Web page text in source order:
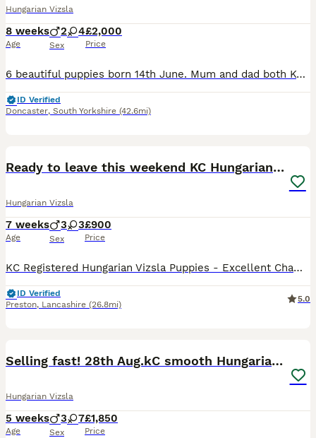
Hungarian Vizsla
8 weeks
Age
2 4
Sex
£2,000
Price
6 beautiful puppies born 14th June. Mum and dad both Kc registered. Mum is a loved family member dad is based in ripon who is also a beloved pat to a different family. For their KC profiles please get
ID Verified
Doncaster, South Yorkshire (42.6mi)
Ready to leave this weekend KC Hungarian vizsla
Hungarian Vizsla
7 weeks
Age
3 3
Sex
£900
Price
KC Registered Hungarian Vizsla Puppies - Excellent Champion Bloodlines We are pleased to offer a stunning litter of 6 Kennel Club Registered Hungarian Vizsla puppies, consisting of 3 boys and 3 girl
ID Verified
Preston, Lancashire (26.8mi)
5.0
Selling fast! 28th Aug.kC smooth Hungarian Vizslas
Hungarian Vizsla
5 weeks
Age
3 7
Sex
£1,850
Price